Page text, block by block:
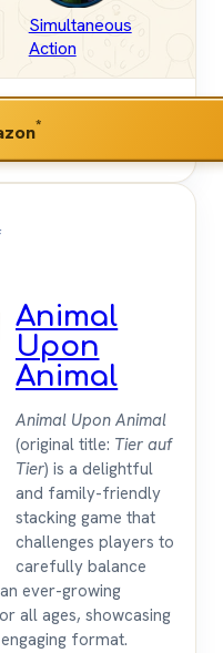
Simultaneous
Action
*
Animal
Upon
Animal
Animal Upon Animal
(original title: Tier auf
Tier) is a delightful
and family-friendly
stacking game that
challenges players to
carefully balance
ever-growing
all ages, showcasing
format.